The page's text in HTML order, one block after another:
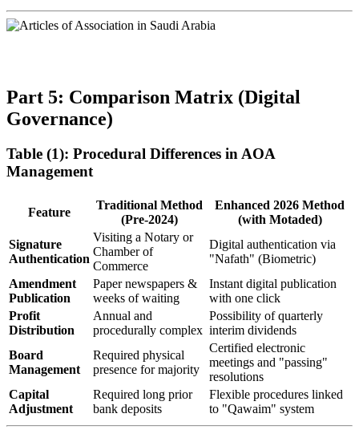
Part 5: Comparison Matrix (Digital
Governance)
Table (1): Procedural Differences in AOA
Management
Feature
Traditional Method
(Pre-2024)
Enhanced 2026 Method
(with Motaded)
Signature
Authentication
Visiting a Notary or
Chamber of
Commerce
Digital authentication via
"Nafath" (Biometric)
Amendment
Publication
Paper newspapers &
weeks of waiting
Instant digital publication
with one click
Profit
Distribution
Annual and
procedurally complex
Possibility of quarterly
interim dividends
Board
Management
Required physical
presence for majority
Certified electronic
meetings and "passing"
resolutions
Capital
Adjustment
Required long prior
bank deposits
Flexible procedures linked
to "Qawaim" system